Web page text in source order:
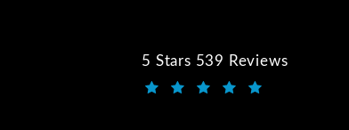
5 Stars 539 Reviews
Kwartler Manus reviews: